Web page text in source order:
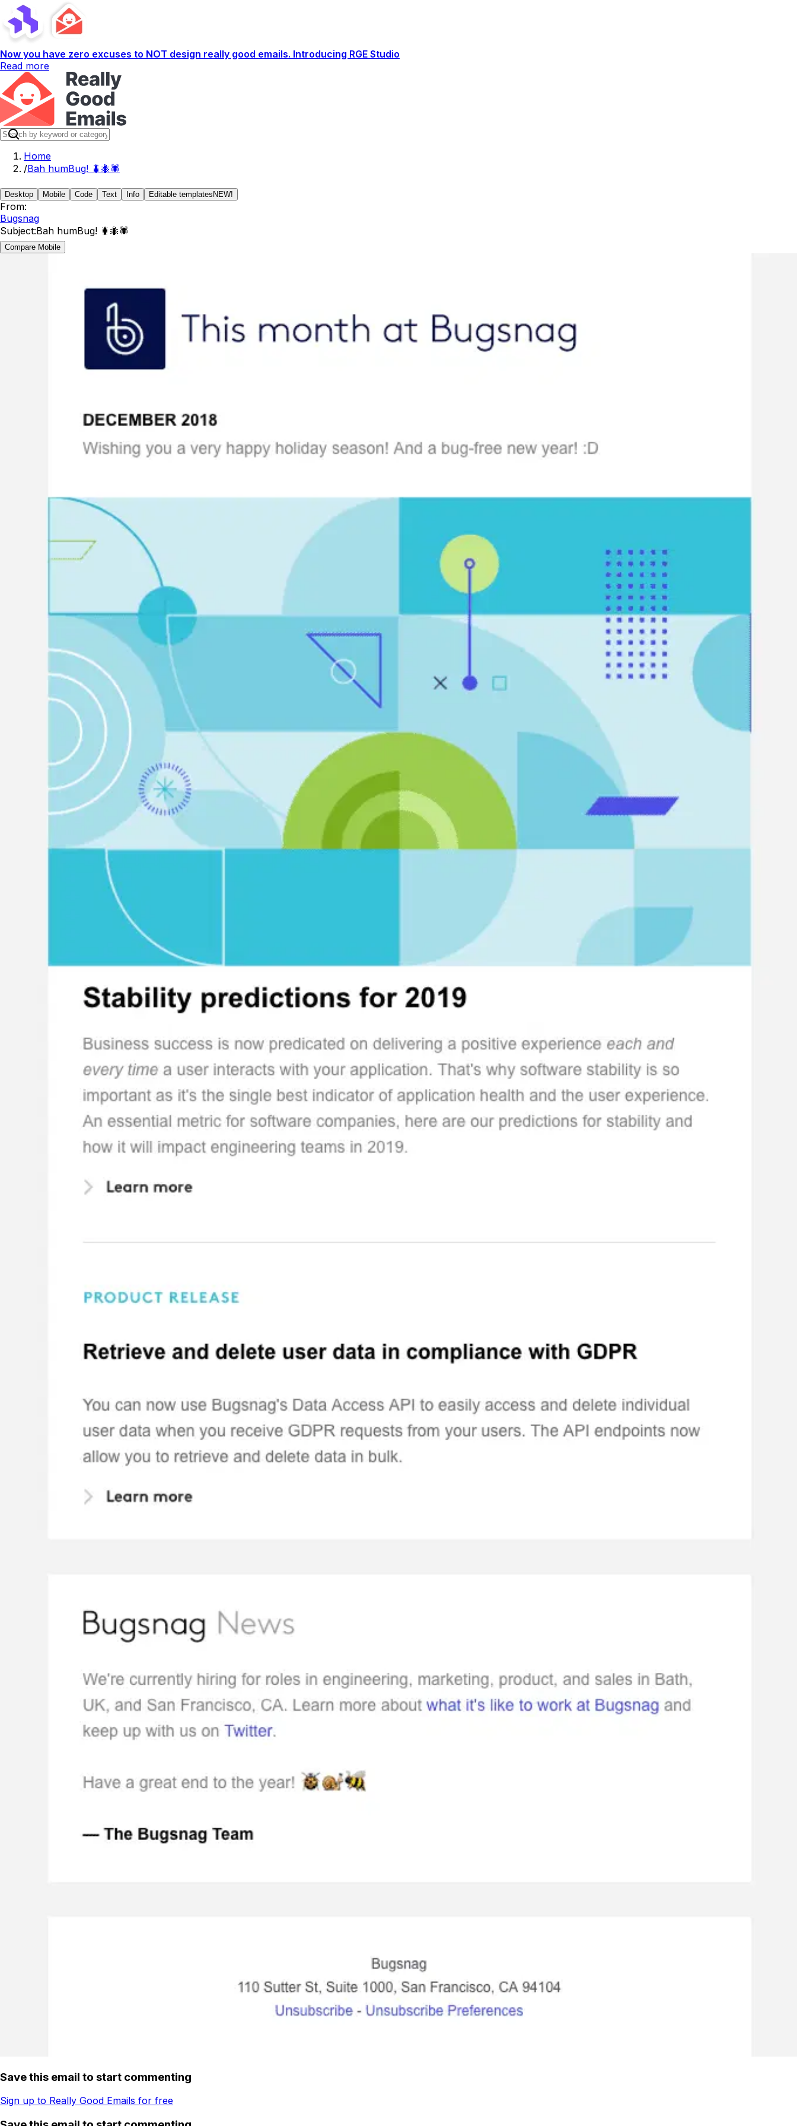
Now you have zero excuses to NOT design really good emails. Introducing RGE Studio
Read more
Home
/Bah humBug! 🐛🐜🕷️
Desktop Mobile Code Text Info Editable templates NEW!
From:
Bugsnag
Subject:Bah humBug! 🐛🐜🕷️
Compare Mobile
Save this email to start commenting
Sign up to Really Good Emails for free